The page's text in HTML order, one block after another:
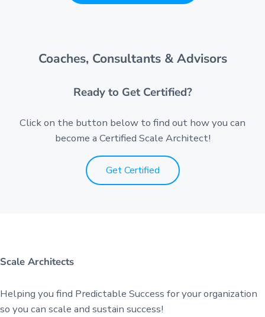
Coaches, Consultants & Advisors
Ready to Get Certified?
Click on the button below to find out how you can
become a Certified Scale Architect!
Get Certified
Scale Architects
Helping you find Predictable Success for your organization
so you can scale and sustain success!